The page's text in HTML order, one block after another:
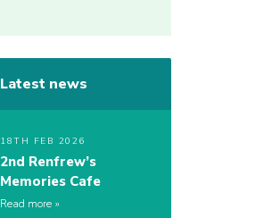
Latest news
18TH FEB 2026
2nd Renfrew’s
Memories Cafe
Read more